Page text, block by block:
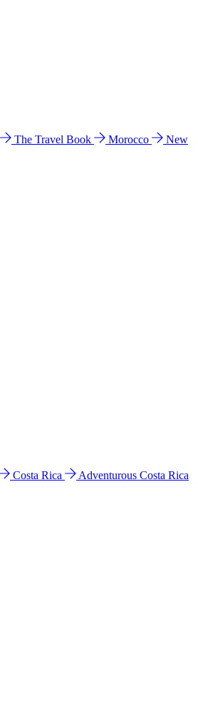
The Travel Book Morocco
New
Costa Rica
Adventurous Costa Rica